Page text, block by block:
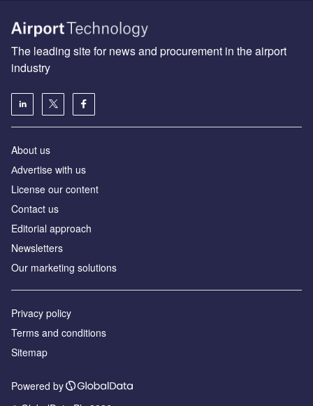
The leading site for news and procurement in the airport
industry
About us
Аdvertise with us
License our content
Contact us
Editorial approach
Newsletters
Our marketing solutions
Privacy policy
Terms and conditions
Sitemap
Powered by